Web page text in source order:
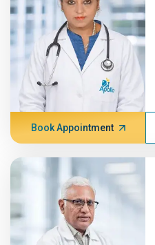
Book Appointment